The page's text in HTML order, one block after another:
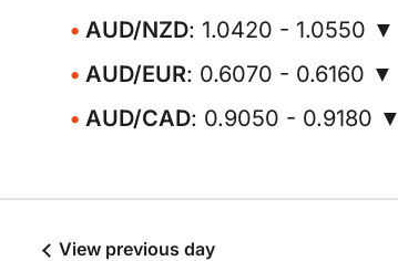
AUD/NZD: 1.0420 - 1.0550 ▼
AUD/EUR: 0.6070 - 0.6160 ▼
AUD/CAD: 0.9050 - 0.9180 ▼
View previous day